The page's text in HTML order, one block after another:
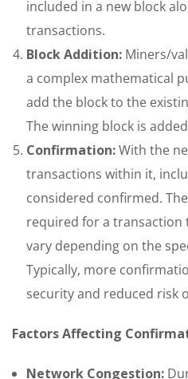
included in a new block
transactions.
Block Addition: Miners/
a complex mathematical
add the block to the
The winning block is
Confirmation:With the
transactions within it,
considered confirmed.
required for a transaction
vary depending on the
Typically, more
security and reduced risk
Factors Affecting
Network Congestion: